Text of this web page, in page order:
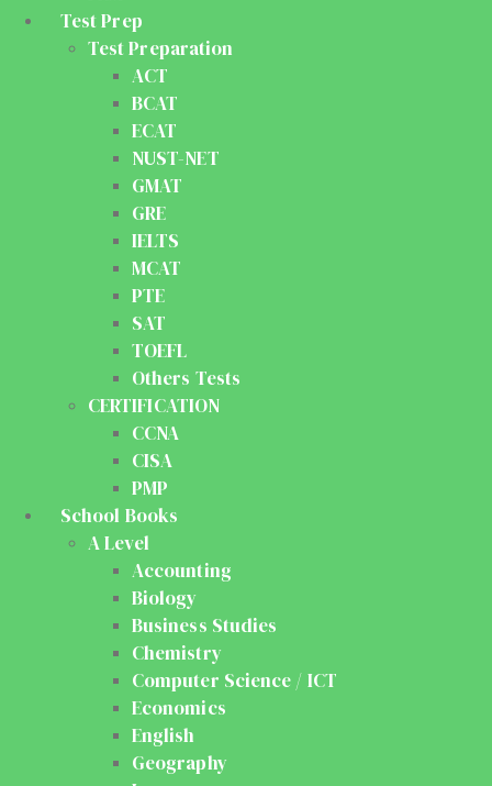
Test Prep
Test Preparation
ACT
BCAT
ECAT
NUST-NET
GMAT
GRE
IELTS
MCAT
PTE
SAT
TOEFL
Others Tests
CERTIFICATION
CCNA
CISA
PMP
School Books
A Level
Accounting
Biology
Business Studies
Chemistry
Computer Science / ICT
Economics
English
Geography